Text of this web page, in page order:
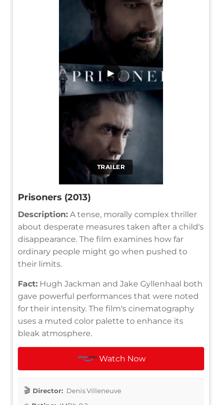
TRAILER
▶
Prisoners (2013)
Description: A tense, morally complex thriller
about desperate measures taken after a child's
disappearance. The film examines how far
ordinary people might go when pushed to
their limits.
Fact: Hugh Jackman and Jake Gyllenhaal both
gave powerful performances that were noted
for their intensity. The film's cinematography
uses a muted color palette to enhance its
bleak atmosphere.
Watch Now
Director: Denis Villeneuve